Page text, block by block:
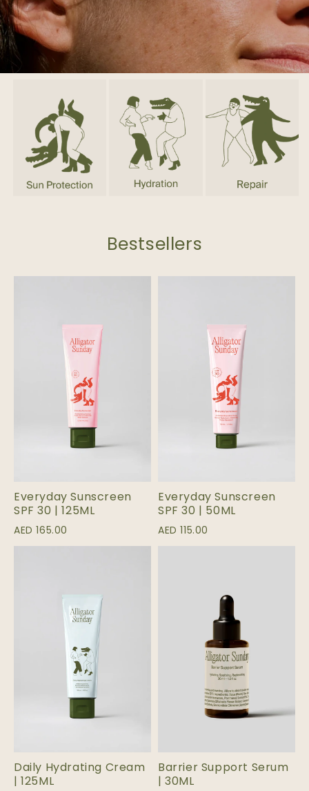
Bestsellers
Everyday Sunscreen
SPF 30 | 125ML
AED 165.00
Everyday Sunscreen
SPF 30 | 50ML
AED 115.00
Daily Hydrating Cream
| 125ML
Barrier Support Serum
| 30ML